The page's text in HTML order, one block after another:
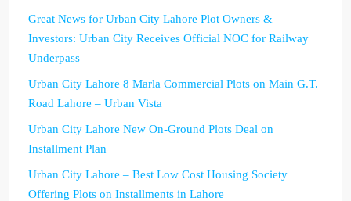
Great News for Urban City Lahore Plot Owners &
Investors: Urban City Receives Official NOC for Railway
Underpass
Urban City Lahore 8 Marla Commercial Plots on Main G.T.
Road Lahore – Urban Vista
Urban City Lahore New On-Ground Plots Deal on
Installment Plan
Urban City Lahore – Best Low Cost Housing Society
Offering Plots on Installments in Lahore